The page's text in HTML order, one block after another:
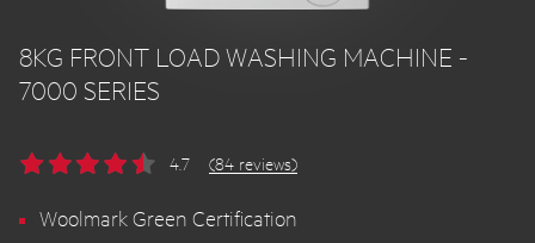
8KG FRONT LOAD WASHING MACHINE -
7000 SERIES
4.7 (84 reviews)
Woolmark Green Certification